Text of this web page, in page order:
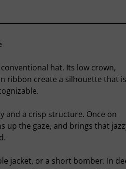
hat. Its low crown,
ribbon create a silhouette that is
and a crisp structure. Once on
up the gaze, and brings that
jacket, or a short bomber. In